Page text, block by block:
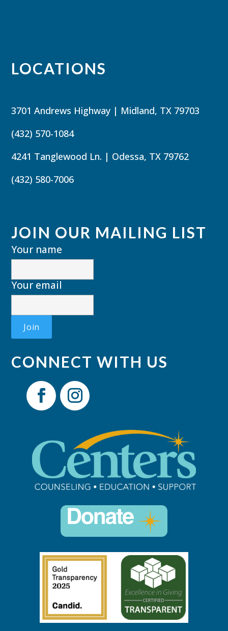
LOCATIONS
3701 Andrews Highway | Midland, TX 79703
(432) 570-1084
4241 Tanglewood Ln. | Odessa, TX 79762
(432) 580-7006
JOIN OUR MAILING LIST
Your name
Your email
CONNECT WITH US